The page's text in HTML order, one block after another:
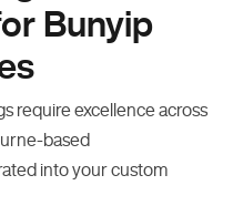
Bunyip
require excellence across
based
into your custom